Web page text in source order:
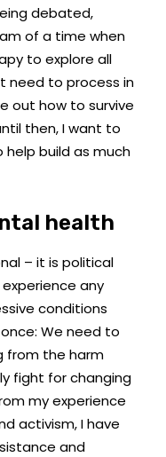
debated,
of a time when
to explore all
need to process in
out how to survive
then, I want to
help build as much
health
– it is political
any
conditions
We need to
from the harm
fight for changing
my experience
activism, I have
and